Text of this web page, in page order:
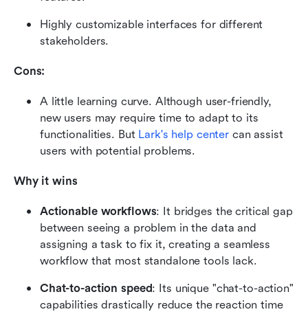
Highly customizable interfaces for different
stakeholders.
Cons:
A little learning curve. Although user-friendly,
new users may require time to adapt to its
functionalities. But Lark's help center can assist
users with potential problems.
Why it wins
Actionable workflows: It bridges the critical gap
between seeing a problem in the data and
assigning a task to fix it, creating a seamless
workflow that most standalone tools lack.
Chat-to-action speed: Its unique "chat-to-action"
capabilities drastically reduce the reaction time